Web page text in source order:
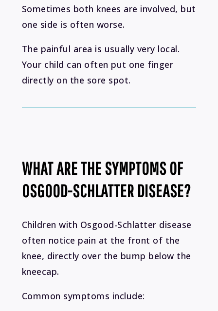
Sometimes both knees are involved, but
one side is often worse.
The painful area is usually very local.
Your child can often put one finger
directly on the sore spot.
WHAT ARE THE SYMPTOMS OF
OSGOOD-SCHLATTER DISEASE?
Children with Osgood-Schlatter disease
often notice pain at the front of the
knee, directly over the bump below the
kneecap.
Common symptoms include: